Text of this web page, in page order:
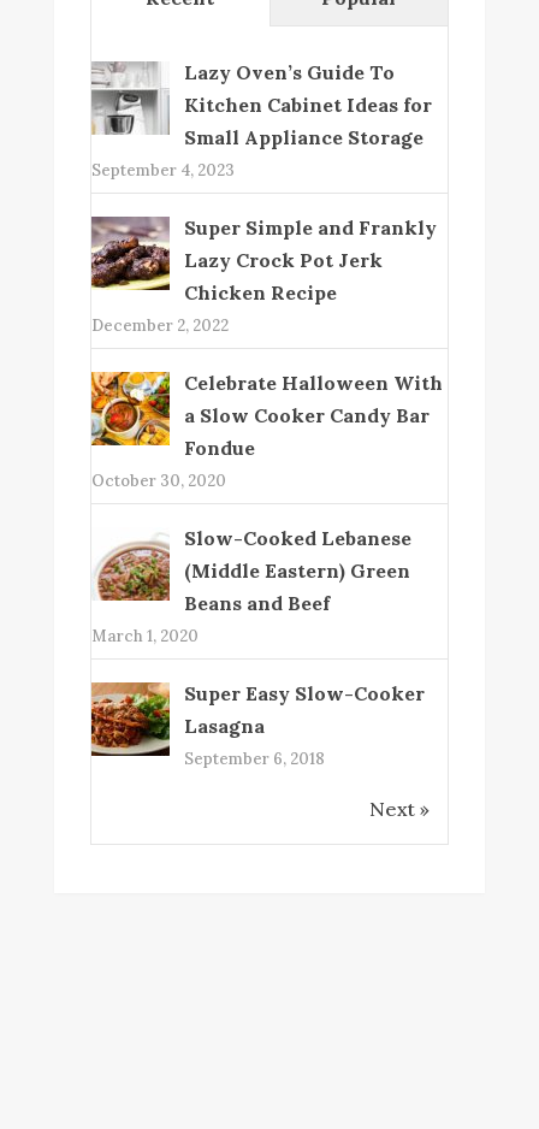
Lazy Oven’s Guide To
Kitchen Cabinet Ideas for
Small Appliance Storage
September 4, 2023
Super Simple and Frankly
Lazy Crock Pot Jerk
Chicken Recipe
December 2, 2022
Celebrate Halloween With
a Slow Cooker Candy Bar
Fondue
October 30, 2020
Slow-Cooked Lebanese
(Middle Eastern) Green
Beans and Beef
March 1, 2020
Super Easy Slow-Cooker
Lasagna
September 6, 2018
Next »